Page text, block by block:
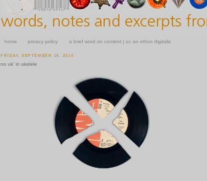
home privacy policy a brief word on content | or, an ethos digitalis
FRIDAY, SEPTEMBER 19, 2014
no uk' in ukelele